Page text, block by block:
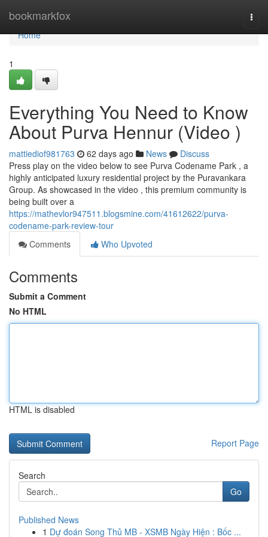
bookmarkfox
Home
Home
1
Everything You Need to Know
About Purva Hennur (Video )
mattiediof981763 62 days ago News
Discuss
Press play on the video below to see Purva Codename Park , a
highly anticipated luxury residential project by the Puravankara
Group. As showcased in the video , this premium community is
being built over a
https://mathevlor947511.blogsmine.com/41612622/purva-
codename-park-review-tour
Comments
Who Upvoted
Comments
Submit a Comment
No HTML
HTML is disabled
Report Page
Search
Go
Published News
1 Dự đoán Song Thủ MB - XSMB Ngày Hiện : Bốc ...